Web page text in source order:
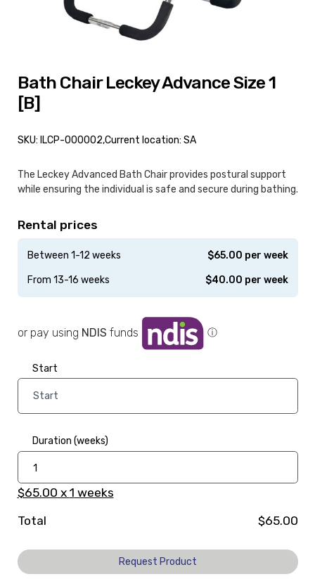
Rental prices
Between 1-12 weeks $65.00 per week
From 13-16 weeks $40.00 per week
The Leckey Advanced Bath Chair provides postural support
while ensuring the individual is safe and secure during bathing.
Bath Chair Leckey Advance Size 1
[B]
SKU: ILCP-000002,Current location: SA
Start
Duration (weeks)
$65.00 x 1 weeks
Total
$65.00
Request Product
or pay using NDIS funds ⓘ